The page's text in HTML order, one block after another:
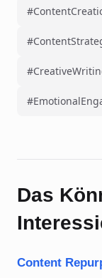
Das
Content